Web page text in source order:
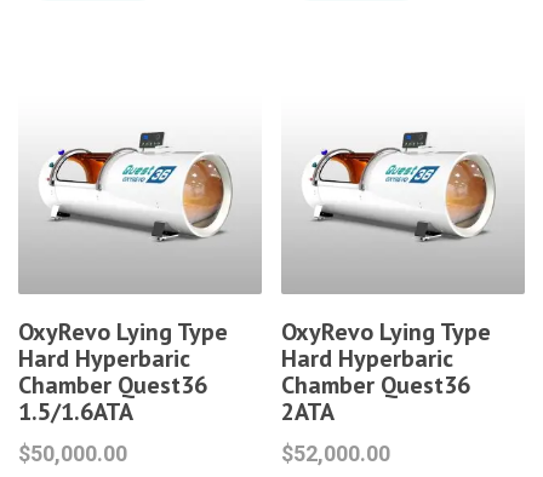
OxyRevo Lying Type
Hard Hyperbaric
Chamber Quest36
1.5/1.6ATA
$50,000.00
OxyRevo Lying Type
Hard Hyperbaric
Chamber Quest36
2ATA
$52,000.00